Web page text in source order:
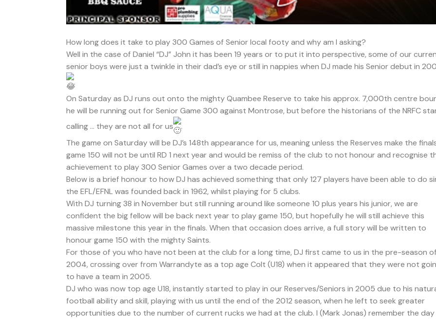
How long does it take to play 300 Games of Senior local footy and why am I asking?
Well in the case of Daniel “DJ” John it has been 19 years or to put it into perspective, some of our
senior boys were just a twinkle in their dad’s eye or still in nappies when DJ made his Senior debut in
.
On Saturday as DJ runs out onto the mighty Quambee Reserve to take his approx. 7,000th centre
he will be running out for Senior Game 300 against Montrose, but before the historians of the NRFC
calling … they are not all for us
.
The game on Saturday will be DJ’s 148th appearance for us, meaning unless the Reserves make the
game 150 will not be until RD 1 next year and would be remiss of the club to not honour and recognise
achievement to play 300 Senior Games over a two decade period.
Below is a brief honour to how DJ has achieved something that only 127 players have been able to do
the EFL/EFNL was founded back in 1962, whilst playing for 5 clubs.
With DJ turning 38 in November but still running around like someone 10 plus years his junior, we are
confident the big fellow will be back next year to play game 150, but hopefully he will still achieve this
massive milestone this year in the finals. When that occasion does arrive, a full story will be written to
honour game 150 with the mighty Saints.
For those of you who have not been at the club for a long time, DJ first came to us in the pre-season
2004, crossing over from Warrandyte as a top age Colt (U18) when it appeared that they were not
to have a team in 2005.
DJ who was now top age U18, instantly started to play in our Reserves/Seniors in 2005 due to his
football ability and skill, playing with us until the end of the 2012 season, when he left to seek greater
opportunities due to the number of current rucks we had at the club. I (Mark Jonas) remember the day